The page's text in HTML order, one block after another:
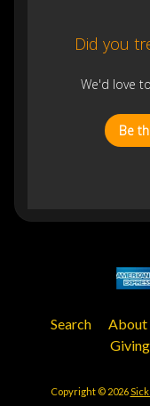
Did you
We'd love
Be
Search About
Copyright © 2026